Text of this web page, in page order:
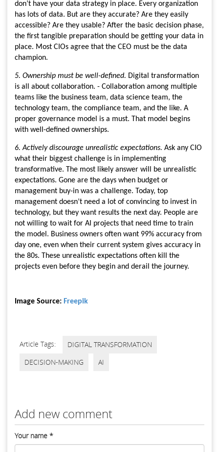
don’t have your data strategy in place. Every organization
has lots of data. But are they accurate? Are they easily
accessible? Are they usable? After the basic decision phase,
the first tangible preparation should be getting your data in
place. Most CIOs agree that the CEO must be the data
champion.
5. Ownership must be well-defined. Digital transformation
is all about collaboration. - Collaboration among multiple
teams like the business team, data science team, the
technology team, the compliance team, and the like. A
proper governance model is a must. That model begins
with well-defined ownerships.
6. Actively discourage unrealistic expectations. Ask any CIO
what their biggest challenge is in implementing
transformative. The most likely answer will be unrealistic
expectations. Gone are the days when budget or
management buy-in was a challenge. Today, top
management doesn’t need a lot of convincing to invest in
technology, but they want results the next day. People are
not willing to wait for AI projects that need time to train
the model. Business owners often want 99% accuracy from
day one, even when their current system gives accuracy in
the 80s. These unrealistic expectations often kill the
projects even before they begin and derail the journey.
Image Source: Freepik
Article Tags:
DIGITAL TRANSFORMATION
DECISION-MAKING
AI
Add new comment
Your name *